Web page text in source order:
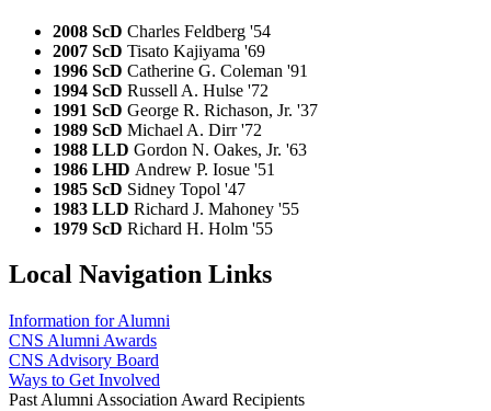
2008 ScD Charles Feldberg '54
2007 ScD Tisato Kajiyama '69
1996 ScD Catherine G. Coleman '91
1994 ScD Russell A. Hulse '72
1991 ScD George R. Richason, Jr. '37
1989 ScD Michael A. Dirr '72
1988 LLD Gordon N. Oakes, Jr. '63
1986 LHD Andrew P. Iosue '51
1985 ScD Sidney Topol '47
1983 LLD Richard J. Mahoney '55
1979 ScD Richard H. Holm '55
Local Navigation Links
Information for Alumni
CNS Alumni Awards
CNS Advisory Board
Ways to Get Involved
Past Alumni Association Award Recipients